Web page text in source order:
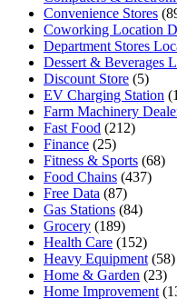
Convenience Stores
Coworking Location
Department Stores
Dessert & Beverages
Discount Store (5)
EV Charging Station
Farm Machinery
Fast Food (212)
Finance (25)
Fitness & Sports (68)
Food Chains (437)
Free Data (87)
Gas Stations (84)
Grocery (189)
Health Care (152)
Heavy Equipment (58)
Home & Garden (23)
Home Improvement